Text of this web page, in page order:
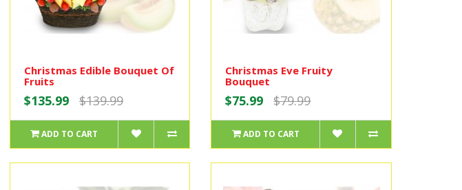
Christmas Edible Bouquet Of
Fruits
$135.99 $139.99
ADD TO CART
Christmas Eve Fruity
Bouquet
$75.99 $79.99
ADD TO CART